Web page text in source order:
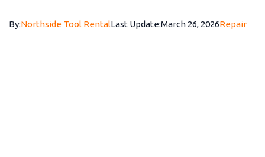
By:Northside Tool RentalLast Update:March 26, 2026Repair